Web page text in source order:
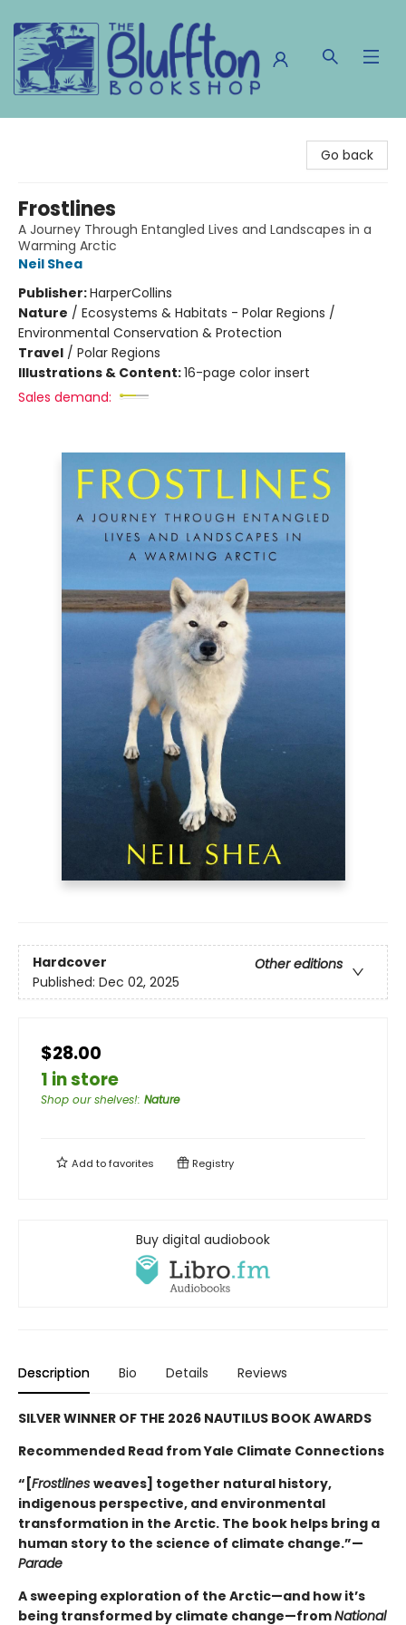
Go back
Frostlines
A Journey Through Entangled Lives and Landscapes in a
Warming Arctic
Neil Shea
Publisher:HarperCollins
Nature / Ecosystems & Habitats - Polar Regions /
Environmental Conservation & Protection
Travel / Polar Regions
Illustrations & Content:16-page color insert
Sales demand:
Hardcover
Other editions
Published: Dec 02, 2025
$28.00
1 in store
Shop our shelves!: Nature
Add tofavorites Registry
Buy digital audiobook
Description Bio Details Reviews
SILVER WINNER OF THE 2026 NAUTILUS BOOK AWARDS
Recommended Read from Yale Climate Connections
“[Frostlines weaves] together natural history,
indigenous perspective, and environmental
transformation in the Arctic. The book helps bring a
human story to the science of climate change.”—
Parade
A sweeping exploration of the Arctic—and how it’s
being transformed by climate change—fromNational